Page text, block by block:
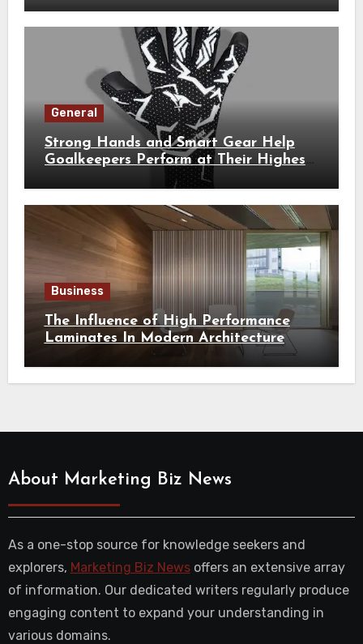
General
Strong Hands and Smart Gear Help
Goalkeepers Perform at Their Highest
Business
The Influence of High Performance
Laminates In Modern Architecture
About Marketing Biz News
As a one-stop source for knowledge seekers and
explorers, Marketing Biz Newsoffers an extensive array
of information. Our dedicated writers regularly produce
engaging content to expand your understanding in
various domains.